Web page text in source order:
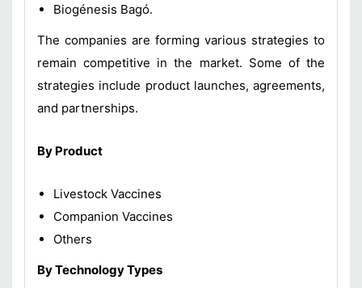
Biogénesis Bagó.
The companies are forming various strategies to
remain competitive in the market. Some of the
strategies include product launches, agreements,
and partnerships.
By Product
Livestock Vaccines
Companion Vaccines
Others
By Technology Types